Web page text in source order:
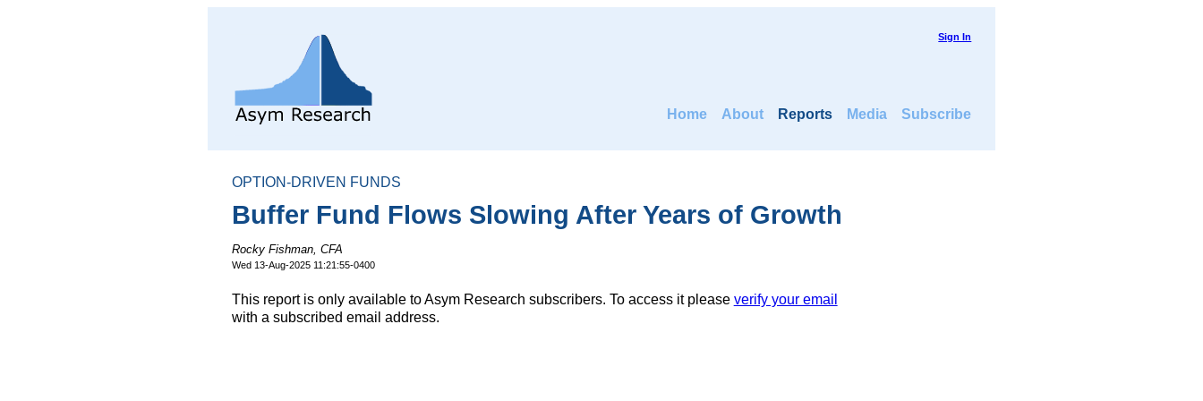
Sign In
Home About Reports Media Subscribe
OPTION-DRIVEN FUNDS
Buffer Fund Flows Slowing After Years of Growth
Rocky Fishman, CFA
Wed 13-Aug-2025 11:21:55-0400
This report is only available to Asym Research subscribers. To access it please verify your email
with a subscribed email address.